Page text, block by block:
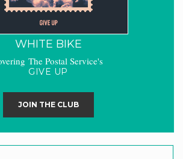
WHITE BIKE
The Postal Service's
GIVE UP
JOIN THE CLUB